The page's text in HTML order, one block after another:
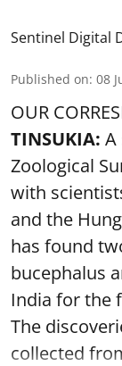
Sentinel Digital
Published on: 08
OUR
TINSUKIA: A
Zoological
with
and the
has found
bucephalus
India for the
The
collected